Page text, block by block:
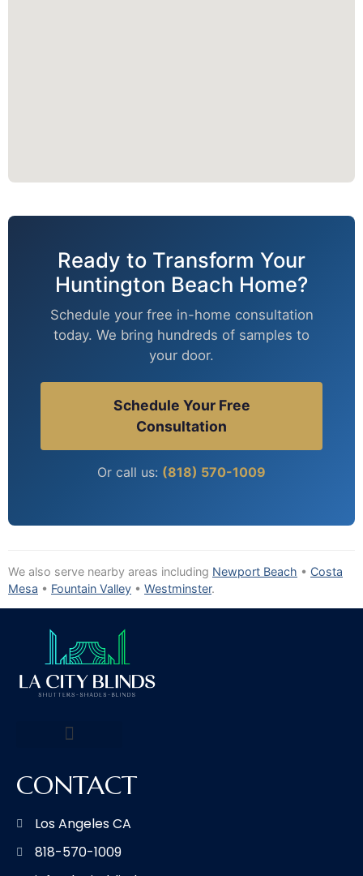
Ready to Transform Your
Huntington Beach Home?
Schedule your free in-home consultation
today. We bring hundreds of samples to
your door.
Schedule Your Free
Consultation
Or call us: (818) 570-1009
We also serve nearby areas including Newport Beach • Costa
Mesa • Fountain Valley • Westminster.
CONTACT
Los Angeles CA
818-570-1009